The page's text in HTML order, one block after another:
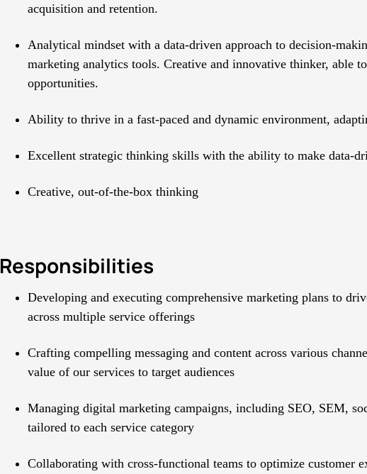
acquisition and retention.
Analytical mindset with a data-driven approach to decision-
marketing analytics tools. Creative and innovative thinker, able
opportunities.
Ability to thrive in a fast-paced and dynamic environment,
Excellent strategic thinking skills with the ability to make data-
Creative, out-of-the-box thinking
Responsibilities
Developing and executing comprehensive marketing plans to
across multiple service offerings
Crafting compelling messaging and content across various
value of our services to target audiences
Managing digital marketing campaigns, including SEO, SEM,
tailored to each service category
Collaborating with cross-functional teams to optimize customer